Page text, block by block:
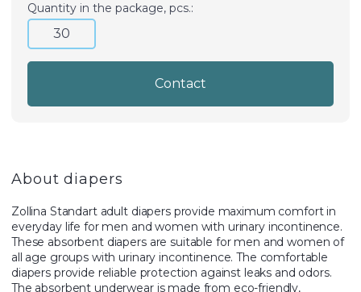
Quantity in the package, pcs.:
30
Contact
About diapers
Zollina Standart adult diapers provide maximum comfort in
everyday life for men and women with urinary incontinence.
These absorbent diapers are suitable for men and women of
all age groups with urinary incontinence. The comfortable
diapers provide reliable protection against leaks and odors.
The absorbent underwear is made from eco-friendly,